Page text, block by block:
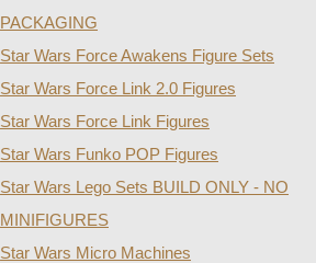
PACKAGING
Star Wars Force Awakens Figure Sets
Star Wars Force Link 2.0 Figures
Star Wars Force Link Figures
Star Wars Funko POP Figures
Star Wars Lego Sets BUILD ONLY - NO
MINIFIGURES
Star Wars Micro Machines